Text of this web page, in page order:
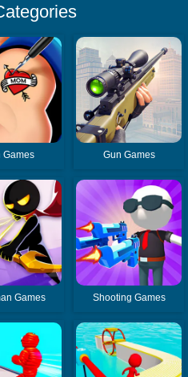
Games Gun Games
Games Shooting Games